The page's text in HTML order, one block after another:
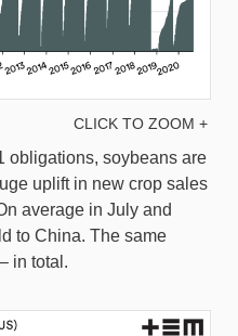
CLICK TO ZOOM +
obligations, soybeans are
uplift in new crop sales
average in July and
to China. The same
in total.